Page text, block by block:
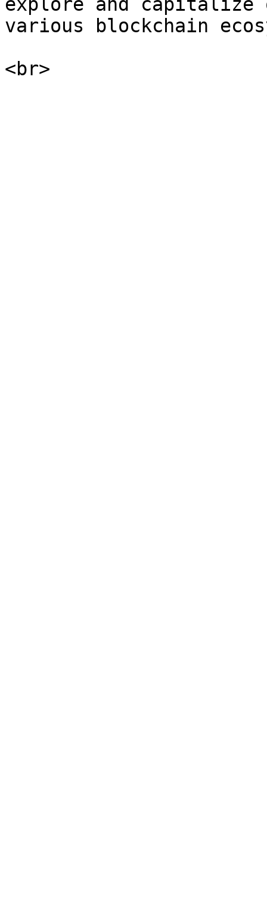
various blockchain